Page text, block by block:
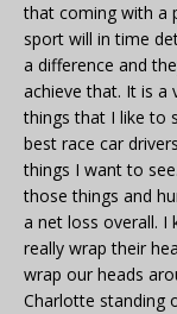
that coming with a
sport will in time
a difference and
achieve that. It is a
things that I like to
best race car
things I want to
those things and
a net loss overall. I
really wrap their
wrap our heads
Charlotte standing